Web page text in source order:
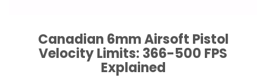
Canadian 6mm Airsoft Pistol
Velocity Limits: 366-500 FPS
Explained